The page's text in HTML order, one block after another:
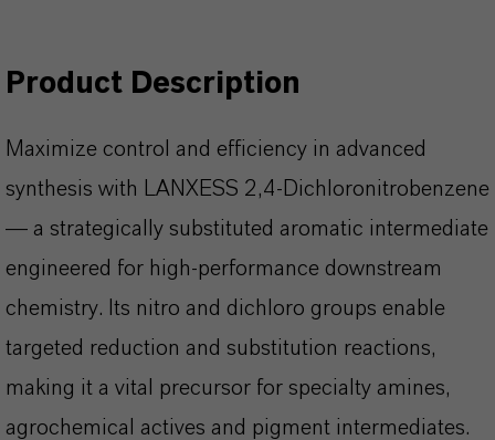
Product Description
Maximize control and efficiency in advanced
synthesis with LANXESS 2,4-Dichloronitrobenzene
— a strategically substituted aromatic intermediate
engineered for high-performance downstream
chemistry. Its nitro and dichloro groups enable
targeted reduction and substitution reactions,
making it a vital precursor for specialty amines,
agrochemical actives and pigment intermediates.